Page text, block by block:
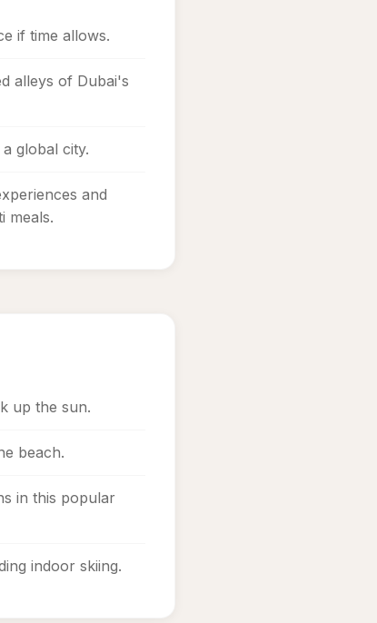
if time allows.
alleys of Dubai's
global city.
and
meals.
up the sun.
beach.
in this popular
indoor skiing.